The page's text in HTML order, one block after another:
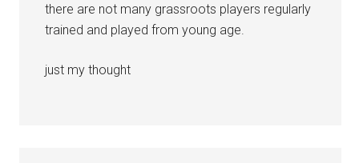
there are not many grassroots players regularly
trained and played from young age.
just my thought